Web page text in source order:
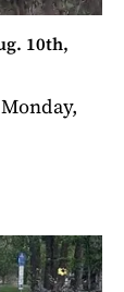
10th,